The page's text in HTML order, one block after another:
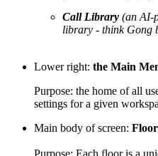
Call Library (an AI-
library - think Gong
Lower right: the Main
Purpose: the home of all
settings for a given
Main body of screen: